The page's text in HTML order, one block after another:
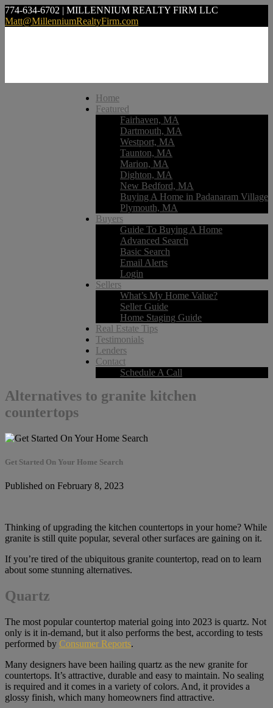
774-634-6702 | MILLENNIUM REALTY FIRM LLC
Matt@MillenniumRealtyFirm.com
Home
Featured
Fairhaven, MA
Dartmouth, MA
Westport, MA
Taunton, MA
Marion, MA
Dighton, MA
New Bedford, MA
Buying A Home in Padanaram Village
Plymouth, MA
Buyers
Guide To Buying A Home
Advanced Search
Basic Search
Email Alerts
Login
Sellers
What’s My Home Value?
Seller Guide
Home Staging Guide
Real Estate Tips
Testimonials
Lenders
Contact
Schedule A Call
Alternatives to granite kitchen
countertops
Get Started On Your Home Search
Published on February 8, 2023
Thinking of upgrading the kitchen countertops in your home? While
granite is still quite popular, several other surfaces are gaining on it.
If you’re tired of the ubiquitous granite countertop, read on to learn
about some stunning alternatives.
Quartz
The most popular countertop material going into 2023 is quartz. Not
only is it in-demand, but it also performs the best, according to tests
performed by Consumer Reports.
Many designers have been hailing quartz as the new granite for
countertops. It’s attractive, durable and easy to maintain. No sealing
is required and it comes in a variety of colors. And, it provides a
glossy finish, which many homeowners find attractive.